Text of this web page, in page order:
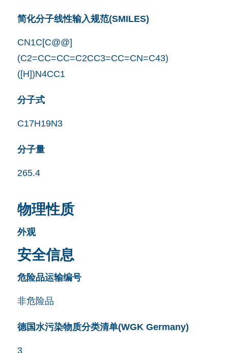
简化分子线性输入规范(SMILES)
CN1C[C@@]
(C2=CC=CC=C2CC3=CC=CN=C43)
([H])N4CC1
分子式
C17H19N3
分子量
265.4
物理性质
外观
安全信息
危险品运输编号
非危险品
德国水污染物质分类清单(WGK Germany)
3